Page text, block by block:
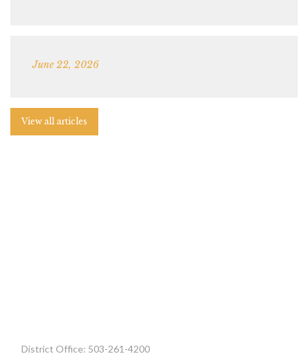
June 22, 2026
View all articles
District Office: 503-261-4200